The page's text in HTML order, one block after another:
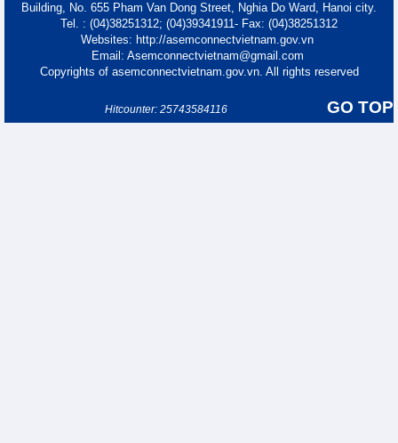
Building, No. 655 Pham Van Dong Street, Nghia Do Ward, Hanoi city.
Tel. : (04)38251312; (04)39341911- Fax: (04)38251312
Websites: http://asemconnectvietnam.gov.vn
Email: Asemconnectvietnam@gmail.com
Copyrights of asemconnectvietnam.gov.vn. All rights reserved
GO TOP
Hitcounter: 25743584116